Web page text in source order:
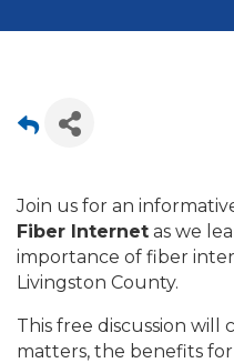
Join us for an
Fiber Internet as we
importance of fiber
Livingston County.
This free discussion
matters, the benefits for